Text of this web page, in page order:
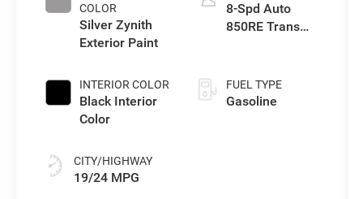
COLOR
Silver Zynith
Exterior Paint
INTERIOR COLOR
Black Interior
Color
CITY/HIGHWAY
19/24 MPG
8-Spd Auto
850RE Trans
FUEL TYPE
Gasoline